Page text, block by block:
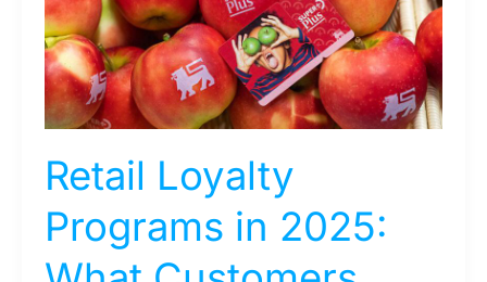
Retail Loyalty
Programs in 2025:
2025:
What
Customers
Expect